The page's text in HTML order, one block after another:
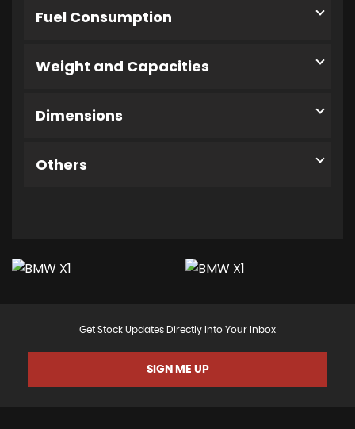
Fuel Consumption
Weight and Capacities
Dimensions
Others
Get Stock Updates Directly Into Your Inbox
SIGN ME UP